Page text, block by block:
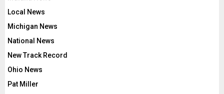
Local News
Michigan News
National News
New Track Record
Ohio News
Pat Miller